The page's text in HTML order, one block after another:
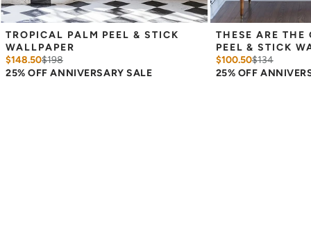
TROPICAL PALM PEEL & STICK
WALLPAPER
$148.50$198
25% OFF ANNIVERSARY SALE
THESE ARE THE
PEEL & STICK
$100.50$134
25% OFF